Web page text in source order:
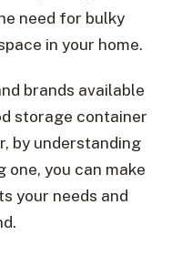
need for bulky
in your home.
brands available
storage container
by understanding
you can make
your needs and